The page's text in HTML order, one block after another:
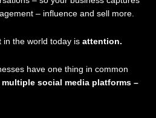
– influence and sell more.
in the world today is attention.
have one thing in common
social media platforms –